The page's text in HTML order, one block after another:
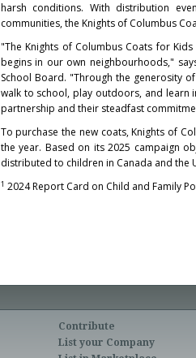
harsh conditions. With distribution
communities, the Knights of Columbus
"The Knights of Columbus Coats for
begins in our own neighbourhoods,"
School Board. "Through the generosity
walk to school, play outdoors, and learn
partnership and their steadfast
To purchase the new coats, Knights of
the year. Based on its 2025 campaign
distributed to children in Canada and the
1 2024 Report Card on Child and Family
Contribute
List your Company